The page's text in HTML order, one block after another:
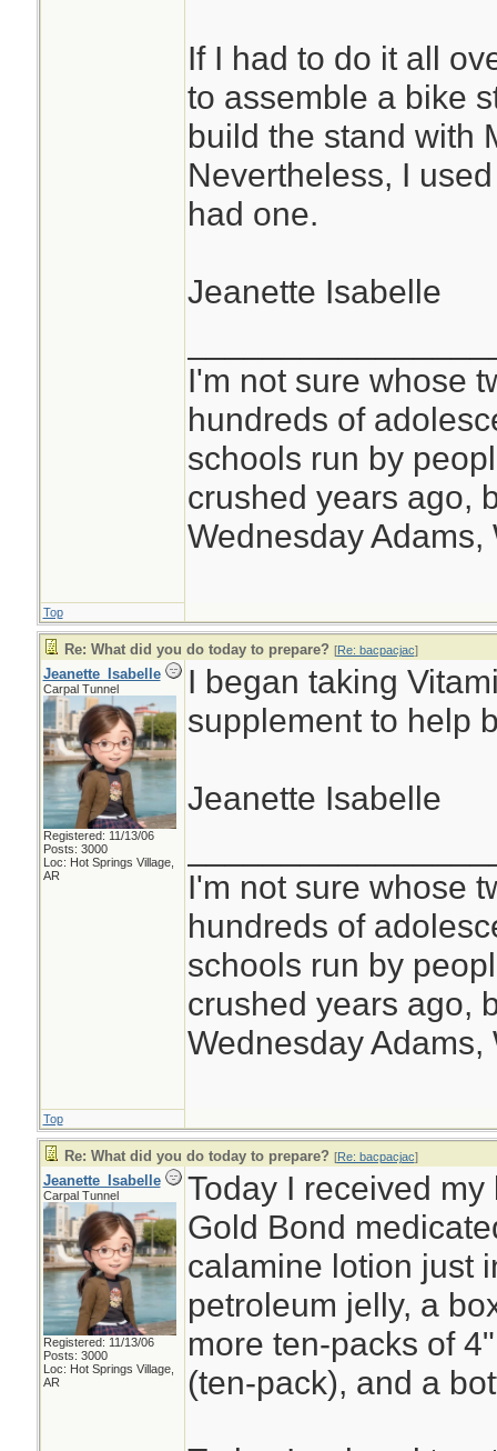
If I had to do it all
to assemble a bike
build the stand with
Nevertheless, I
had one.
Jeanette Isabelle
I'm not sure whose
hundreds of
schools run by
crushed years ago,
Wednesday Adams,
Top
Re: What did you do today to prepare? [Re: bacpacjac]
Jeanette_Isabelle
Carpal Tunnel
Registered: 11/13/06
Posts: 3000
Loc: Hot Springs Village,
AR
I began taking
supplement to help
Jeanette Isabelle
I'm not sure whose
hundreds of
schools run by
crushed years ago,
Wednesday Adams,
Top
Re: What did you do today to prepare? [Re: bacpacjac]
Jeanette_Isabelle
Carpal Tunnel
Registered: 11/13/06
Posts: 3000
Loc: Hot Springs Village,
AR
Today I received
Gold Bond
calamine lotion just
petroleum jelly, a
more ten-packs of
(ten-pack), and a